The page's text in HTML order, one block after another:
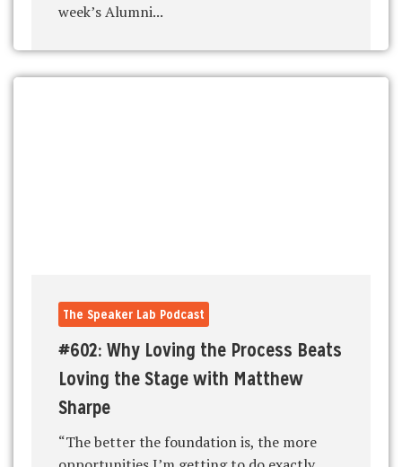
week’s Alumni...
The Speaker Lab Podcast
#602: Why Loving the Process Beats
Loving the Stage with Matthew
Sharpe
“The better the foundation is, the more